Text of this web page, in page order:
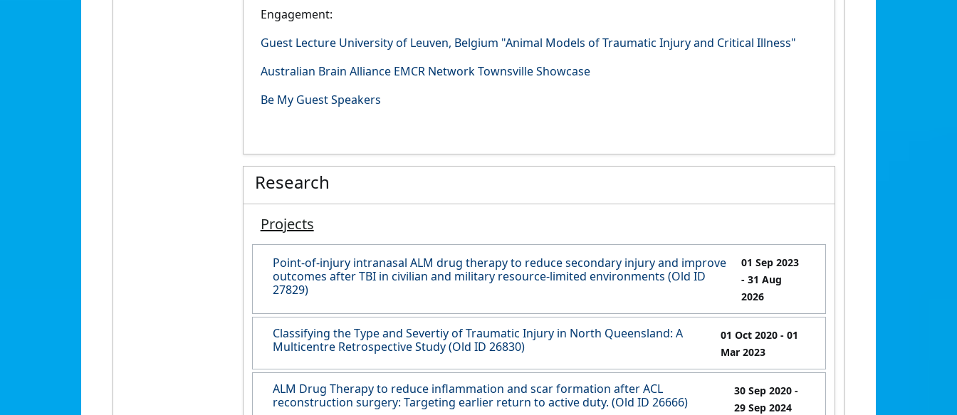
Engagement:
Guest Lecture University of Leuven, Belgium "Animal Models of Traumatic Injury and Critical Illness"
Australian Brain Alliance EMCR Network Townsville Showcase
Be My Guest Speakers
Research
Projects
Point-of-injury intranasal ALM drug therapy to reduce secondary injury and improve
outcomes after TBI in civilian and military resource-limited environments (Old ID
27829)
01 Sep 2023
- 31 Aug
2026
Classifying the Type and Severtiy of Traumatic Injury in North Queensland: A
Multicentre Retrospective Study (Old ID 26830)
01 Oct 2020 - 01
Mar 2023
ALM Drug Therapy to reduce inflammation and scar formation after ACL
reconstruction surgery: Targeting earlier return to active duty. (Old ID 26666)
30 Sep 2020 -
29 Sep 2024